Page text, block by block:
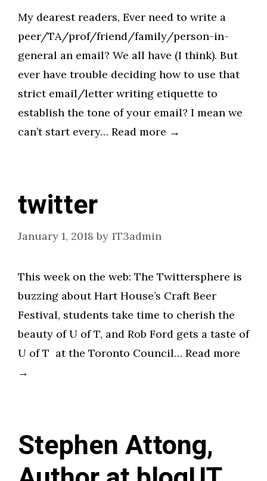
My dearest readers, Ever need to write a
peer/TA/prof/friend/family/person-in-
general an email? We all have (I think). But
ever have trouble deciding how to use that
strict email/letter writing etiquette to
establish the tone of your email? I mean we
can’t start every… Read more →
twitter
January 1, 2018 by 1T3admin
This week on the web: The Twittersphere is
buzzing about Hart House’s Craft Beer
Festival, students take time to cherish the
beauty of U of T, and Rob Ford gets a taste of
U of T at the Toronto Council… Read more
→
Stephen Attong,